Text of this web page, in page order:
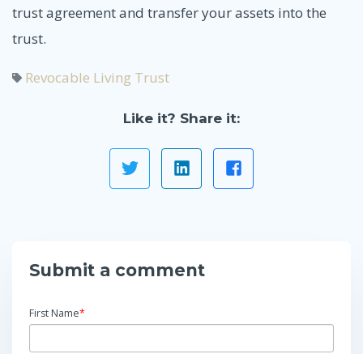
trust agreement and transfer your assets into the
trust.
Revocable Living Trust
Like it? Share it:
Submit a comment
First Name*